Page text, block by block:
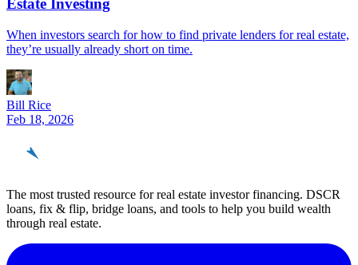
Estate Investing
When investors search for how to find private lenders for real estate,
they’re usually already short on time.
Bill Rice
Feb 18, 2026
The most trusted resource for real estate investor financing. DSCR
loans, fix & flip, bridge loans, and tools to help you build wealth
through real estate.